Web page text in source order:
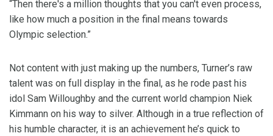
“Then there's a million thoughts that you can't even process,
like how much a position in the final means towards
Olympic selection.”
Not content with just making up the numbers, Turner’s raw
talent was on full display in the final, as he rode past his
idol Sam Willoughby and the current world champion Niek
Kimmann on his way to silver. Although in a true reflection of
his humble character, it is an achievement he’s quick to